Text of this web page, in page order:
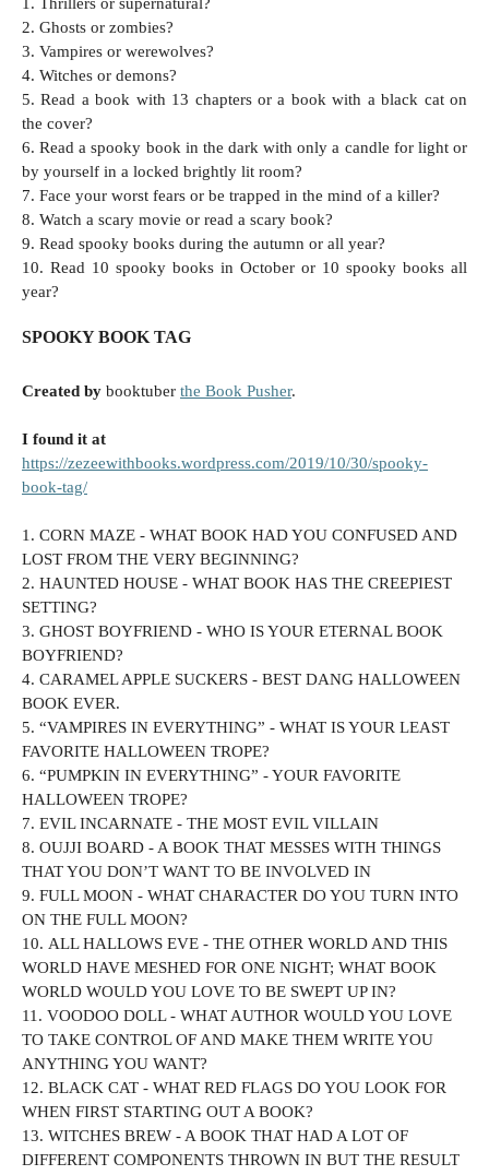
2. Ghosts or zombies?
3. Vampires or werewolves?
4. Witches or demons?
5. Read a book with 13 chapters or a book with a black cat on
the cover?
6. Read a spooky book in the dark with only a candle for light or
by yourself in a locked brightly lit room?
7. Face your worst fears or be trapped in the mind of a killer?
8. Watch a scary movie or read a scary book?
9. Read spooky books during the autumn or all year?
10. Read 10 spooky books in October or 10 spooky books all
year?
SPOOKY BOOK TAG
Created by booktuber the Book Pusher.
I found it at
https://zezeewithbooks.wordpress.com/2019/10/30/spooky-
book-tag/
1. CORN MAZE - WHAT BOOK HAD YOU CONFUSED AND
LOST FROM THE VERY BEGINNING?
2. HAUNTED HOUSE - WHAT BOOK HAS THE CREEPIEST
SETTING?
3. GHOST BOYFRIEND - WHO IS YOUR ETERNAL BOOK
BOYFRIEND?
4. CARAMEL APPLE SUCKERS - BEST DANG HALLOWEEN
BOOK EVER.
5. “VAMPIRES IN EVERYTHING” - WHAT IS YOUR LEAST
FAVORITE HALLOWEEN TROPE?
6. “PUMPKIN IN EVERYTHING” - YOUR FAVORITE
HALLOWEEN TROPE?
7. EVIL INCARNATE - THE MOST EVIL VILLAIN
8. OUJJI BOARD - A BOOK THAT MESSES WITH THINGS
THAT YOU DON’T WANT TO BE INVOLVED IN
9. FULL MOON - WHAT CHARACTER DO YOU TURN INTO
ON THE FULL MOON?
10. ALL HALLOWS EVE - THE OTHER WORLD AND THIS
WORLD HAVE MESHED FOR ONE NIGHT; WHAT BOOK
WORLD WOULD YOU LOVE TO BE SWEPT UP IN?
11. VOODOO DOLL - WHAT AUTHOR WOULD YOU LOVE
TO TAKE CONTROL OF AND MAKE THEM WRITE YOU
ANYTHING YOU WANT?
12. BLACK CAT - WHAT RED FLAGS DO YOU LOOK FOR
WHEN FIRST STARTING OUT A BOOK?
13. WITCHES BREW - A BOOK THAT HAD A LOT OF
DIFFERENT COMPONENTS THROWN IN BUT THE RESULT